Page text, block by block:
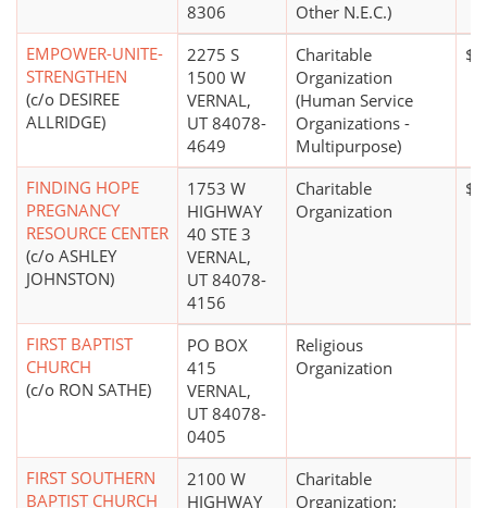
8306
Other N.E.C.)
EMPOWER-UNITE-
STRENGTHEN
(c/o DESIREE
ALLRIDGE)
2275 S
1500 W
VERNAL,
UT 84078-
4649
Charitable
Organization
(Human Service
Organizations -
Multipurpose)
FINDING HOPE
PREGNANCY
RESOURCE CENTER
(c/o ASHLEY
JOHNSTON)
1753 W
HIGHWAY
40 STE 3
VERNAL,
UT 84078-
4156
Charitable
Organization
FIRST BAPTIST
CHURCH
(c/o RON SATHE)
PO BOX
415
VERNAL,
UT 84078-
0405
Religious
Organization
FIRST SOUTHERN
BAPTIST CHURCH
2100 W
HIGHWAY
Charitable
Organization;